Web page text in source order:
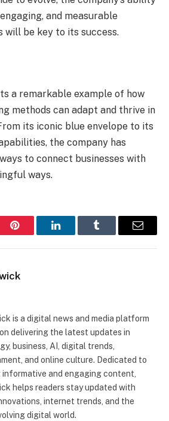
and measurable
will be key to its success.
a remarkable example of how
methods can adapt and thrive in
its iconic blue envelope to its
the company has
to connect businesses with
ways.
Pinterest LinkedInTumblr Email
is a digital news and media platform
delivering the latest updates in
business, AI, digital trends,
and online culture. Dedicated to
informative and engaging content,
helps readers stay updated with
internet trends, and the
digital world.